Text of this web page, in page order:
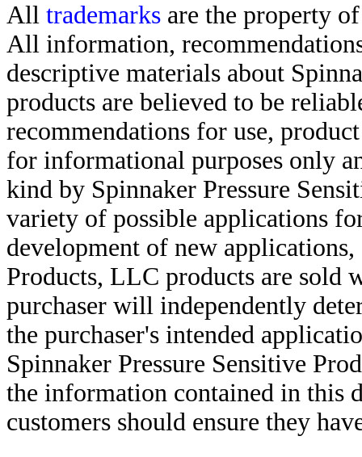
All trademarks are the property
All information,
descriptive materials about
products are believed to be
recommendations for use,
for informational purposes only
kind by Spinnaker Pressure
variety of possible applications
development of new
Products, LLC products are sold
purchaser will independently
the purchaser's intended
Spinnaker Pressure Sensitive
the information contained in this
customers should ensure they